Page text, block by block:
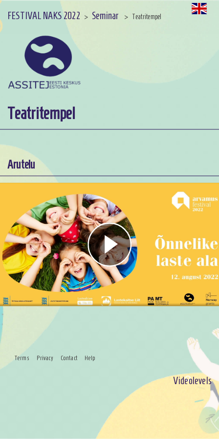
FESTIVAL NAKS 2022 > Seminar > Teatritempel
Teatritempel
Arutelu
Play
Video
Terms Privacy Contact Help
Videolevels